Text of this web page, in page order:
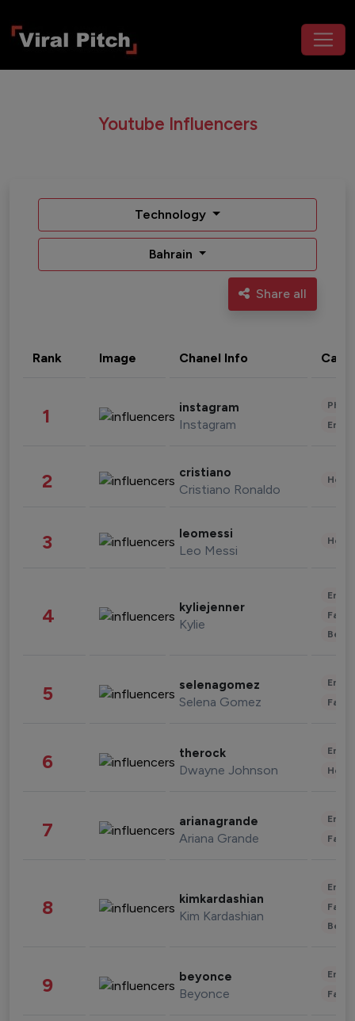
Youtube Influencers
Technology
Bahrain
Share all
Rank Image Chanel Info
1 instagram
Instagram
2 cristiano
Cristiano Ronaldo
3 leomessi
Leo Messi
4 kyliejenner
Kylie
5 selenagomez
Selena Gomez
6 therock
Dwayne Johnson
7 arianagrande
Ariana Grande
8 kimkardashian
Kim Kardashian
9 beyonce
Beyonce